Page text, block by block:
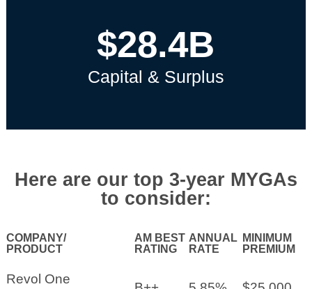
$28.4B
Capital & Surplus
Here are our top 3-year MYGAs
to consider:
COMPANY/
PRODUCT
AM BEST
RATING
ANNUAL
RATE
MINIMUM
PREMIUM
Revol One